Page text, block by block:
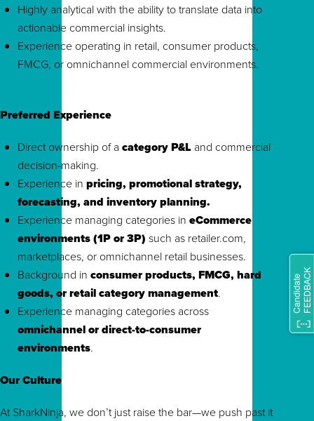
Highly analytical with the ability to translate data into
actionable commercial insights.
Experience operating in retail, consumer products,
FMCG, or omnichannel commercial environments.
Preferred Experience
Direct ownership of a category P&L and commercial
decision-making.
Experience in pricing, promotional strategy,
forecasting, and inventory planning.
Experience managing categories in eCommerce
environments (1P or 3P) such as retailer.com,
marketplaces, or omnichannel retail businesses.
Background in consumer products, FMCG, hard
goods, or retail category management.
Experience managing categories across
omnichannel or direct-to-consumer
environments.
Our Culture
At SharkNinja, we don’t just raise the bar—we push past it